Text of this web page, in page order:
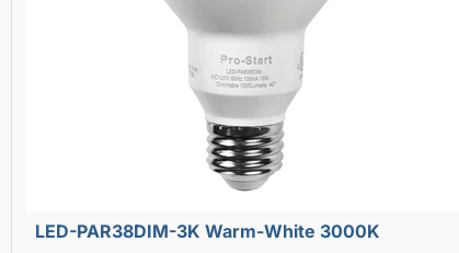
LED-PAR38DIM-3K Warm-White 3000K